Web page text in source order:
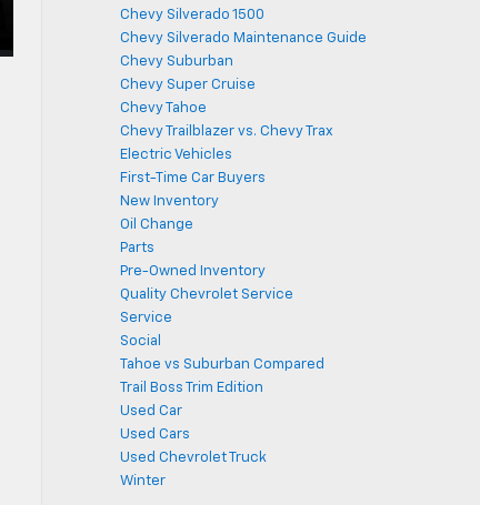
Chevy Silverado 1500
Chevy Silverado Maintenance Guide
Chevy Suburban
Chevy Super Cruise
Chevy Tahoe
Chevy Trailblazer vs. Chevy Trax
Electric Vehicles
First-Time Car Buyers
New Inventory
Oil Change
Parts
Pre-Owned Inventory
Quality Chevrolet Service
Service
Social
Tahoe vs Suburban Compared
Trail Boss Trim Edition
Used Car
Used Cars
Used Chevrolet Truck
Winter